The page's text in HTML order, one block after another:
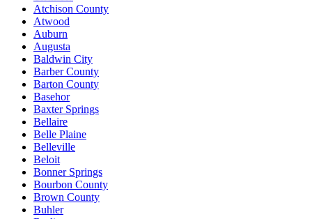
Atchison County
Atwood
Auburn
Augusta
Baldwin City
Barber County
Barton County
Basehor
Baxter Springs
Bellaire
Belle Plaine
Belleville
Beloit
Bonner Springs
Bourbon County
Brown County
Buhler